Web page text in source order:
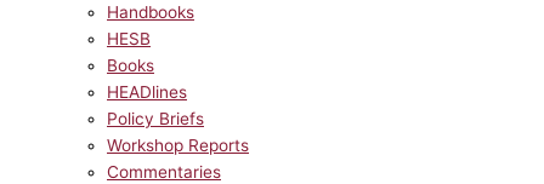
Handbooks
HESB
Books
HEADlines
Policy Briefs
Workshop Reports
Commentaries